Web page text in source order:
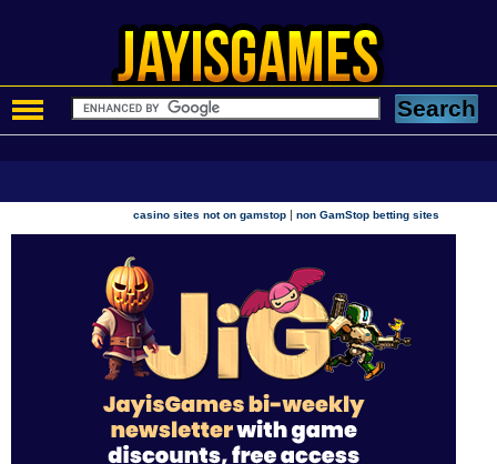
casino sites not on gamstop |non GamStop betting sites